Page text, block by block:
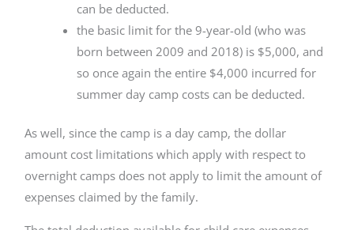
can be deducted.
the basic limit for the 9-year-old (who was
born between 2009 and 2018) is $5,000, and
so once again the entire $4,000 incurred for
summer day camp costs can be deducted.
As well, since the camp is a day camp, the dollar
amount cost limitations which apply with respect to
overnight camps does not apply to limit the amount of
expenses claimed by the family.